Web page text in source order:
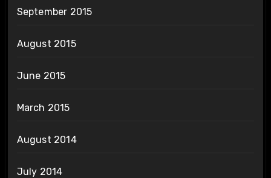
September 2015
August 2015
June 2015
March 2015
August 2014
July 2014